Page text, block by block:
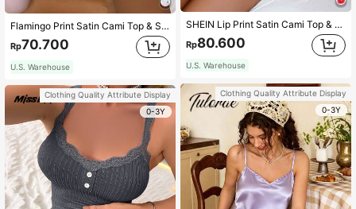
Flamingo Print Satin Cami Top & Shorts PJ Set / Pajama Set
Rp70.700
U.S. Warehouse
Clothing Quality Attribute Display
0-3Y
SHEIN Lip Print Satin Cami Top & Shorts PJ Set / Pajama Set
Rp80.600
U.S. Warehouse
Clothing Quality Attribute Display
0-3Y